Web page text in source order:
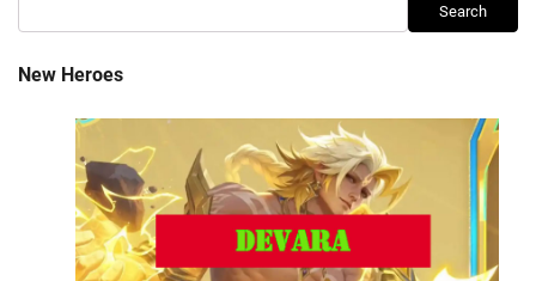
Search
New Heroes